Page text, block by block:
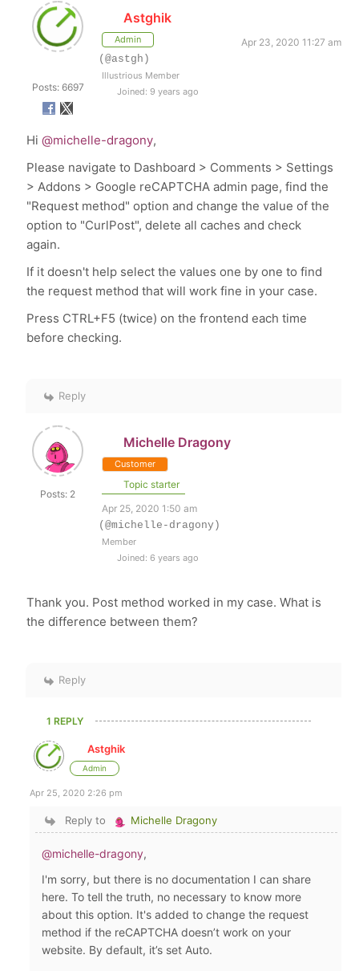
Posts: 6697
Astghik
Admin
Apr 23, 2020 11:27 am
(@astgh)
Illustrious Member
Joined: 9 years ago
Hi@michelle-dragony,
Please navigate to Dashboard > Comments > Settings
> Addons > Google reCAPTCHA admin page, find the
"Request method" option and change the value of the
option to "CurlPost", delete all caches and check
again.
If it doesn't help select the values one by one to find
the request method that will work fine in your case.
Press CTRL+F5 (twice) on the frontend each time
before checking.
Reply
Posts: 2
Michelle Dragony
Customer
Topic starter
Apr 25, 2020 1:50 am
(@michelle-dragony)
Member
Joined: 6 years ago
Thank you. Post method worked in my case. What is
the difference between them?
Reply
1 REPLY
Astghik
Admin
Apr 25, 2020 2:26 pm
Reply to Michelle Dragony
@michelle-dragony,
I'm sorry, but there is no documentation I can share
here. To tell the truth, no necessary to know more
about this option. It's added to change the request
method if the reCAPTCHA doesn’t work on your
website. By default, it’s set Auto.